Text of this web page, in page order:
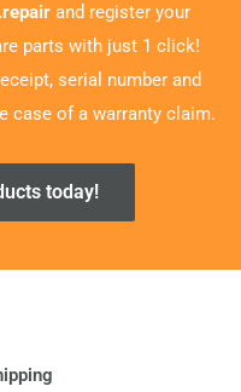
and register your
parts with just 1 click!
serial number and
case of a warranty claim.
today!